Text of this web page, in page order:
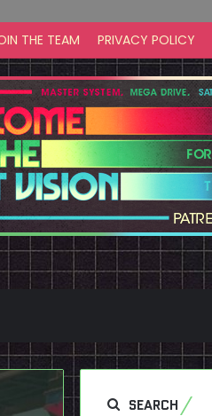
THE TEAM PRIVACY POLICY
SEARCH